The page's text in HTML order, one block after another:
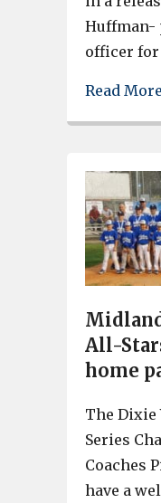
officer for
Read
All-
home
The Dixie
Series
Coaches
have a